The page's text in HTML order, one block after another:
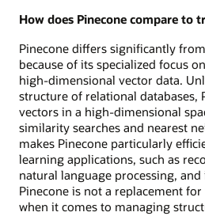
How does Pinecone compare to
Pinecone differs significantly
because of its specialized focus
high-dimensional vector data.
structure of relational databases,
vectors in a high-dimensional
similarity searches and nearest
makes Pinecone particularly
learning applications, such as
natural language processing,
Pinecone is not a replacement
when it comes to managing